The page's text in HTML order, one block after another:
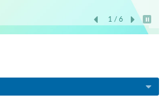
1 / 6
Play /